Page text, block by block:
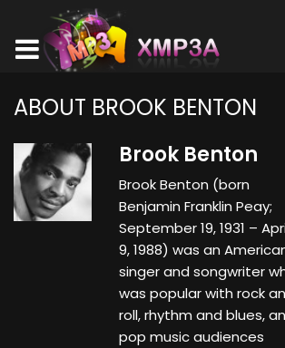
ABOUT BROOK BENTON
Brook Benton
Brook Benton (born
Benjamin Franklin Peay;
September 19, 1931 –
9, 1988) was an
singer and songwriter
was popular with rock
roll, rhythm and blues,
pop music audiences